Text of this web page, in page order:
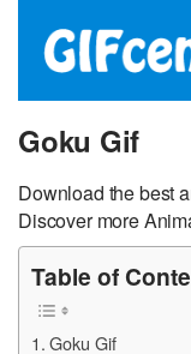
Goku Gif
Download the best
Discover more
Table of
Goku Gif